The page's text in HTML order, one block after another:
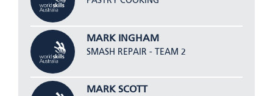
MARK INGHAM
SMASH REPAIR - TEAM 2
MARK SCOTT